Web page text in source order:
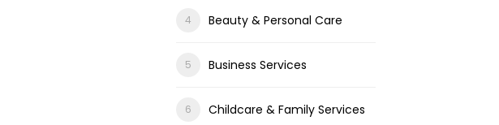
Beauty & Personal Care
Business Services
Childcare & Family Services